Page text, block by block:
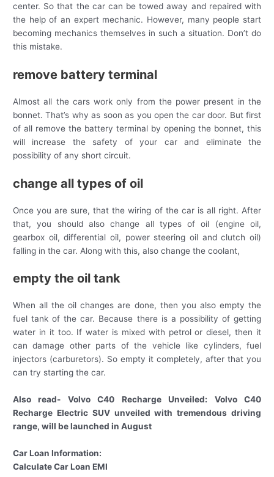
center. So that the car can be towed away and repaired with
the help of an expert mechanic. However, many people start
becoming mechanics themselves in such a situation. Don’t do
this mistake.
remove battery terminal
Almost all the cars work only from the power present in the
bonnet. That’s why as soon as you open the car door. But first
of all remove the battery terminal by opening the bonnet, this
will increase the safety of your car and eliminate the
possibility of any short circuit.
change all types of oil
Once you are sure, that the wiring of the car is all right. After
that, you should also change all types of oil (engine oil,
gearbox oil, differential oil, power steering oil and clutch oil)
falling in the car. Along with this, also change the coolant,
empty the oil tank
When all the oil changes are done, then you also empty the
fuel tank of the car. Because there is a possibility of getting
water in it too. If water is mixed with petrol or diesel, then it
can damage other parts of the vehicle like cylinders, fuel
injectors (carburetors). So empty it completely, after that you
can try starting the car.
Also read- Volvo C40 Recharge Unveiled: Volvo C40
Recharge Electric SUV unveiled with tremendous driving
range, will be launched in August
Car Loan Information:
Calculate Car Loan EMI